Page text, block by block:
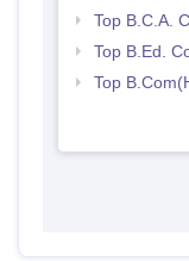
Top B.C.A.
Top B.Ed.
Top